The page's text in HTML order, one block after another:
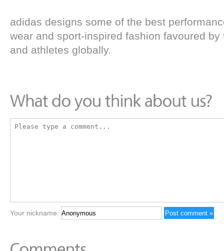
adidas designs some of the best
wear and sport-inspired fashion favoured by
and athletes globally.
Your nickname: